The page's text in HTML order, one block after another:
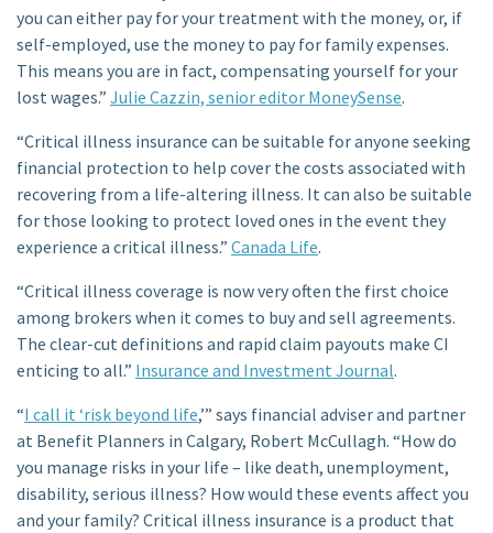
you can either pay for your treatment with the money, or, if
self-employed, use the money to pay for family expenses.
This means you are in fact, compensating yourself for your
lost wages.” Julie Cazzin, senior editor MoneySense.
“Critical illness insurance can be suitable for anyone seeking
financial protection to help cover the costs associated with
recovering from a life-altering illness. It can also be suitable
for those looking to protect loved ones in the event they
experience a critical illness.” Canada Life.
“Critical illness coverage is now very often the first choice
among brokers when it comes to buy and sell agreements.
The clear-cut definitions and rapid claim payouts make CI
enticing to all.” Insurance and Investment Journal.
“I call it ‘risk beyond life,’” says financial adviser and partner
at Benefit Planners in Calgary, Robert McCullagh. “How do
you manage risks in your life – like death, unemployment,
disability, serious illness? How would these events affect you
and your family? Critical illness insurance is a product that